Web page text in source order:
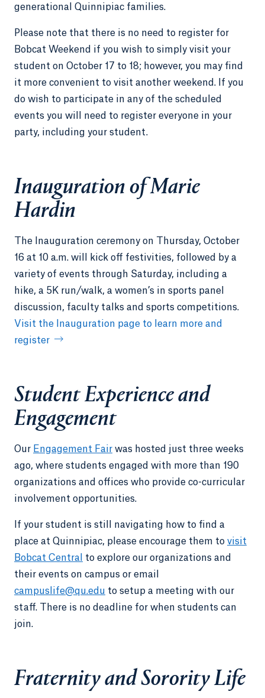
generational Quinnipiac families.
Please note that there is no need to register for
Bobcat Weekend if you wish to simply visit your
student on October 17 to 18; however, you may find
it more convenient to visit another weekend. If you
do wish to participate in any of the scheduled
events you will need to register everyone in your
party, including your student.
Inauguration of Marie
Hardin
The Inauguration ceremony on Thursday, October
16 at 10 a.m. will kick off festivities, followed by a
variety of events through Saturday, including a
hike, a 5K run/walk, a women’s in sports panel
discussion, faculty talks and sports competitions.
Visit the Inauguration page to learn more and
register
Student Experience and
Engagement
Our Engagement Fair was hosted just three weeks
ago, where students engaged with more than 190
organizations and offices who provide co-curricular
involvement opportunities.
If your student is still navigating how to find a
place at Quinnipiac, please encourage them to visit
Bobcat Central
to explore our organizations and
their events on campus or email
campuslife@qu.edu to setup a meeting with our
staff. There is no deadline for when students can
join.
Fraternity and Sorority Life